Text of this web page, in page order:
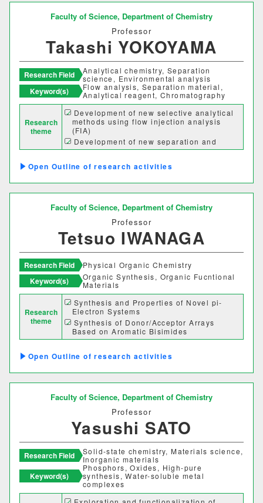
complexes
Faculty of Science, Department of Chemistry
Professor
Takashi YOKOYAMA
Research Field
Analytical chemistry, Separation
science, Environmental analysis
Keyword(s)
Flow analysis, Separation material,
Analytical reagent, Chromatography
Research
theme
Development of new selective analytical
methods using flow injection analysis
(FIA)
Development of new separation and
analytical methods using liquid
Separation and analysis of dissolved
Outline of research activities
Faculty of Science, Department of Chemistry
Professor
Tetsuo IWANAGA
Research Field Physical Organic Chemistry
Keyword(s)
Organic Synthesis, Organic Fucntional
Materials
Research
theme
Synthesis and Properties of Novel pi-
Electron Systems
Synthesis of Donor/Acceptor Arrays
Based on Aromatic Bisimides
Development of Organic Photovoltaic Cell
Outline of research activities
Faculty of Science, Department of Chemistry
Professor
Yasushi SATO
Research Field
Solid-state chemistry, Materials science,
Inorganic materials
Keyword(s)
Phosphors, Oxides, High-pure
synthesis, Water-soluble metal
complexes
生命科学部
生物科学科
医療技術学科
生物地球学部
生物地球学科
恐竜学科
教育学部
初等教育学科
中等教育学科
経営学科
獣医学部
獣医学科
獣医保健看護学科
教育推進機構
自然科学教育センター
人文社会科学教育センター
教職支援センター
学芸員教育センター
学生支援機構